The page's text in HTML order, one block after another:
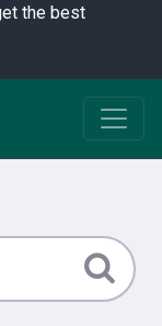
the best